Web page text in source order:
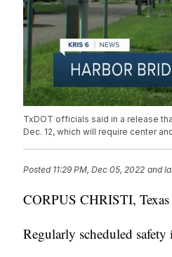
TxDOT officials said in a release
Dec. 12, which will require center
Posted 11:29 PM, Dec 05, 2022 and
CORPUS CHRISTI,
Regularly scheduled